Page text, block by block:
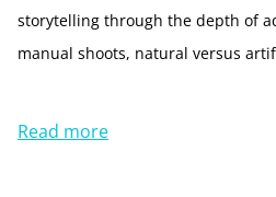
storytelling through the depth of
manual shoots, natural versus
Read more